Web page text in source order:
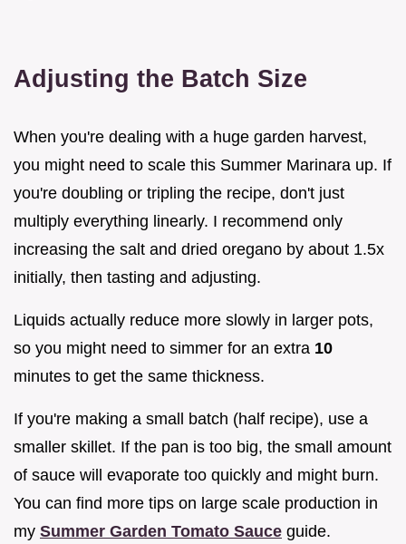
Adjusting the Batch Size
When you're dealing with a huge garden harvest,
you might need to scale this Summer Marinara up. If
you're doubling or tripling the recipe, don't just
multiply everything linearly. I recommend only
increasing the salt and dried oregano by about 1.5x
initially, then tasting and adjusting.
Liquids actually reduce more slowly in larger pots,
so you might need to simmer for an extra 10
minutes to get the same thickness.
If you're making a small batch (half recipe), use a
smaller skillet. If the pan is too big, the small amount
of sauce will evaporate too quickly and might burn.
You can find more tips on large scale production in
my Summer Garden Tomato Sauce guide.